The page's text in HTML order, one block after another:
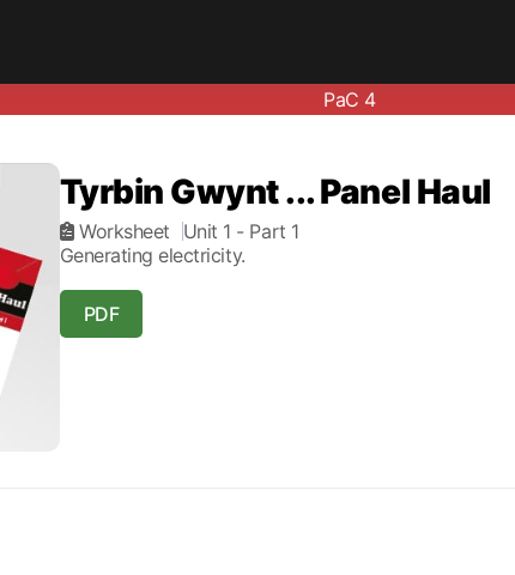
PaC 4
Tyrbin Gwynt ... Panel Haul
Worksheet Unit 1 - Part 1
Generating electricity.
PDF